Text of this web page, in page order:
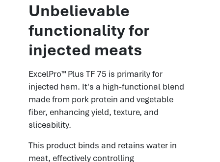
Unbelievable
functionality for
injected meats
ExcelPro™ Plus TF 75 is primarily for
injected ham. It's a high-functional blend
made from pork protein and vegetable
fiber, enhancing yield, texture, and
sliceability.
This product binds and retains water in
meat, effectively controlling